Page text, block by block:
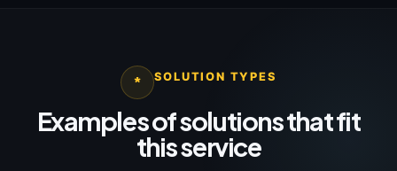
* SOLUTION TYPES
Examples of solutions that fit
this service